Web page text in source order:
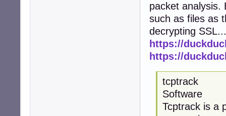
packet analysis.
such as files as
decrypting
https://
https://
tcptrack
Software
Tcptrack is a